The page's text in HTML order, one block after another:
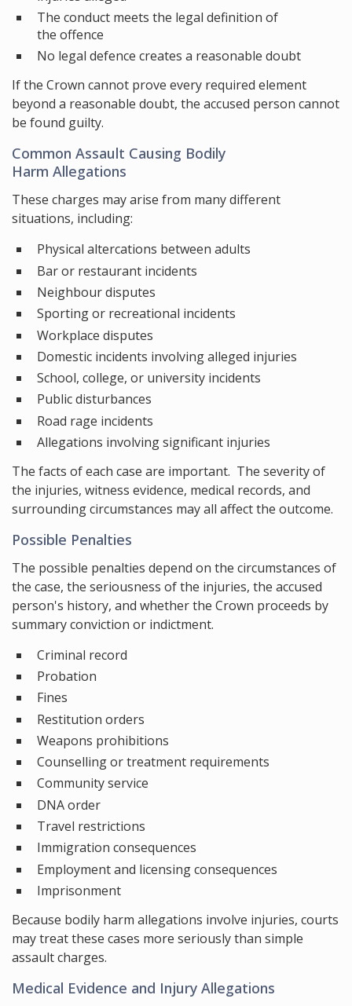
The conduct meets the legal definition of
the offence
No legal defence creates a reasonable doubt
If the Crown cannot prove every required element
beyond a reasonable doubt, the accused person cannot
be found guilty.
Common Assault Causing Bodily
Harm Allegations
These charges may arise from many different
situations, including:
Physical altercations between adults
Bar or restaurant incidents
Neighbour disputes
Sporting or recreational incidents
Workplace disputes
Domestic incidents involving alleged injuries
School, college, or university incidents
Public disturbances
Road rage incidents
Allegations involving significant injuries
The facts of each case are important. The severity of
the injuries, witness evidence, medical records, and
surrounding circumstances may all affect the outcome.
Possible Penalties
The possible penalties depend on the circumstances of
the case, the seriousness of the injuries, the accused
person's history, and whether the Crown proceeds by
summary conviction or indictment.
Criminal record
Probation
Fines
Restitution orders
Weapons prohibitions
Counselling or treatment requirements
Community service
DNA order
Travel restrictions
Immigration consequences
Employment and licensing consequences
Imprisonment
Because bodily harm allegations involve injuries, courts
may treat these cases more seriously than simple
assault charges.
Medical Evidence and Injury Allegations